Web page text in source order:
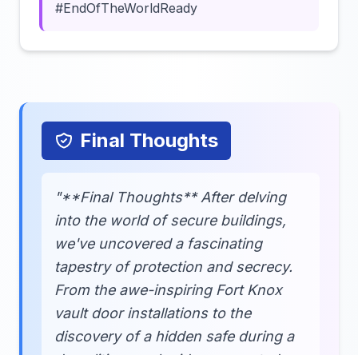
#EndOfTheWorldReady
Final Thoughts
"**Final Thoughts** After delving
into the world of secure buildings,
we've uncovered a fascinating
tapestry of protection and secrecy.
From the awe-inspiring Fort Knox
vault door installations to the
discovery of a hidden safe during a